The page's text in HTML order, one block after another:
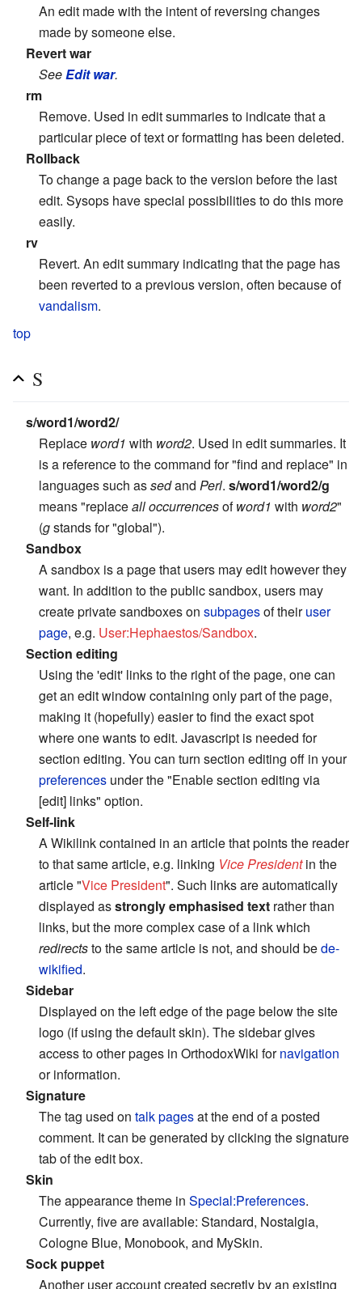
An edit made with the intent of reversing changes
made by someone else.
Revert war
SeeEdit war.
rm
Remove. Used in edit summaries to indicate that a
particular piece of text or formatting has been deleted.
Rollback
To change a page back to the version before the last
edit. Sysops have special possibilities to do this more
easily.
rv
Revert. An edit summary indicating that the page has
been reverted to a previous version, often because of
vandalism.
top
S
s/word1/word2/
Replace word1 with word2. Used in edit summaries. It
is a reference to the command for "find and replace" in
languages such assedand Perl. s/word1/word2/g
means "replaceall occurrencesofword1 with word2"
(gstands for "global").
Sandbox
A sandbox is a page that users may edit however they
want. In addition to the public sandbox, users may
create private sandboxes on subpagesof theiruser
page, e.g. User:Hephaestos/Sandbox.
Section editing
Using the 'edit' links to the right of the page, one can
get an edit window containing only part of the page,
making it (hopefully) easier to find the exact spot
where one wants to edit. Javascript is needed for
section editing. You can turn section editing off in your
preferences under the "Enable section editing via
[edit] links" option.
Self-link
A Wikilink contained in an article that points the reader
to that same article, e.g. linking Vice Presidentin the
article "Vice President". Such links are automatically
displayed asstrongly emphasised text rather than
links, but the more complex case of a link which
redirectsto the same article is not, and should bede-
wikified.
Sidebar
Displayed on the left edge of the page below the site
logo (if using the default skin). The sidebar gives
access to other pages in OrthodoxWiki fornavigation
or information.
Signature
The tag used on talk pagesat the end of a posted
comment. It can be generated by clicking the signature
tab of the edit box.
Skin
The appearance theme in Special:Preferences.
Currently, five are available: Standard, Nostalgia,
Cologne Blue, Monobook, and MySkin.
Sock puppet
Another user account created secretly by an existing